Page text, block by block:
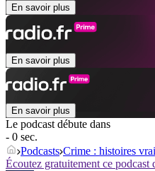
En savoir plus
En savoir plus
En savoir plus
Le podcast débute dans
- 0 sec.
Podcasts Crime : histoires
Écoutez gratuitement ce podcast